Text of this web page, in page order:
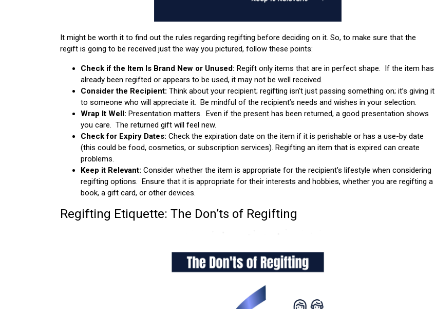
It might be worth it to find out the rules regarding regifting before deciding on it. So, to make sure that the
regift is going to be received just the way you pictured, follow these points:
Check if the Item Is Brand New or Unused: Regift only items that are in perfect shape. If the item has
already been regifted or appears to be used, it may not be well received.
Consider the Recipient: Think about your recipient; regifting isn’t just passing something on; it’s giving it
to someone who will appreciate it. Be mindful of the recipient’s needs and wishes in your selection.
Wrap It Well: Presentation matters. Even if the present has been returned, a good presentation shows
you care. The returned gift will feel new.
Check for Expiry Dates: Check the expiration date on the item if it is perishable or has a use-by date
(this could be food, cosmetics, or subscription services). Regifting an item that is expired can create
problems.
Keep it Relevant: Consider whether the item is appropriate for the recipient’s lifestyle when considering
regifting options. Ensure that it is appropriate for their interests and hobbies, whether you are regifting a
book, a gift card, or other devices.
Regifting Etiquette: The Don’ts of Regifting